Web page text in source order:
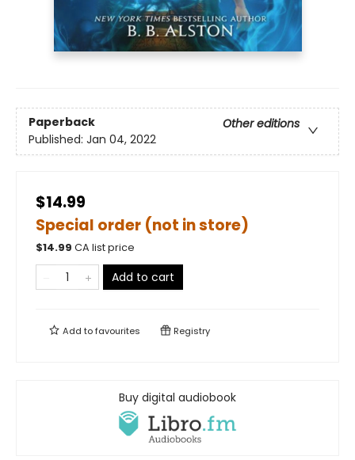
Paperback
Other editions
Published: Jan 04, 2022
$14.99
Special order (not in store)
$14.99 CA list price
Add to cart
Add tofavourites Registry
Buy digital audiobook